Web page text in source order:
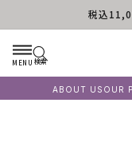
コンテンツに進む
税込
MENU 検索
ABOUT US OUR